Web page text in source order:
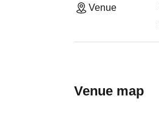
Venue
Venue map